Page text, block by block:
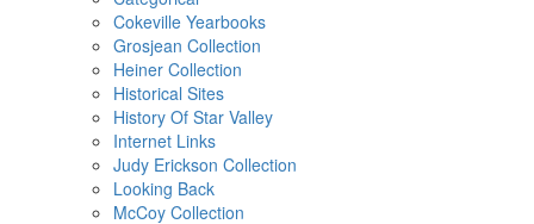
Cokeville Yearbooks
Grosjean Collection
Heiner Collection
Historical Sites
History Of Star Valley
Internet Links
Judy Erickson Collection
Looking Back
McCoy Collection